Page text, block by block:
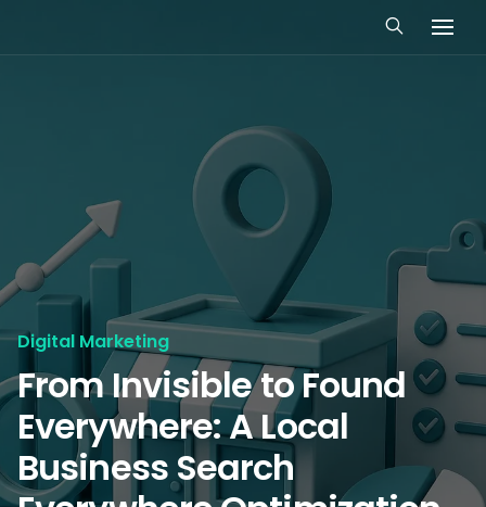
Digital Marketing
From Invisible to Found
Everywhere: A Local
Business Search